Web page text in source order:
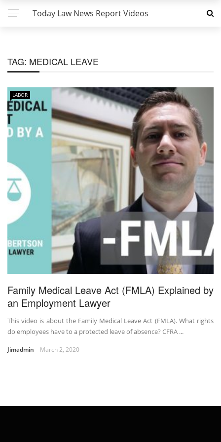
Today Law News Report Videos
TAG: MEDICAL LEAVE
LABOR
Family Medical Leave Act (FMLA) Explained by
an Employment Lawyer
This video is about the Family Medical Leave Act (FMLA). What rights
do employees have to a protected leave of absence? CFRA ...
Jimadmin March 2, 2020